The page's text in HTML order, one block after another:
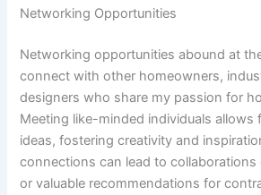
Networking Opportunities
Networking opportunities abound at
connect with other homeowners,
designers who share my passion for
Meeting like-minded individuals allows
ideas, fostering creativity and
connections can lead to collaborations
or valuable recommendations for